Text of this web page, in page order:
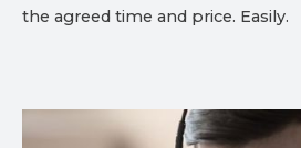
the agreed time and price. Easily.